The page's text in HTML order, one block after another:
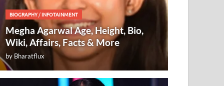
BIOGRAPHY/INFOTAINMENT
Megha Agarwal Age, Height, Bio,
Wiki, Affairs, Facts & More
by Bharatflux